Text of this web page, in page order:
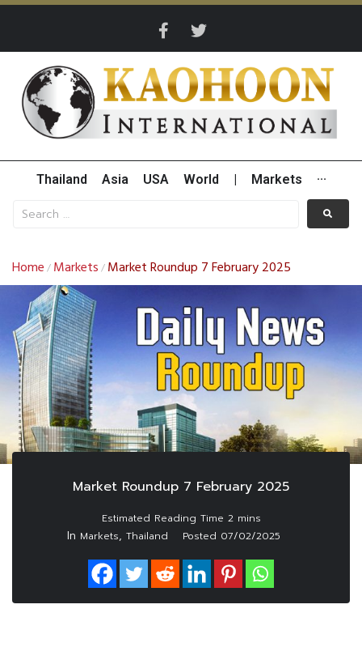
Thailand Asia USA World Markets ···
Home / Markets / Market Roundup 7 February 2025
Market Roundup 7 February 2025
In Markets, Thailand Posted 07/02/2025